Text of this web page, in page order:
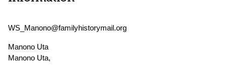
WS_Manono@familyhistorymail.org
Manono Uta
Manono Uta,